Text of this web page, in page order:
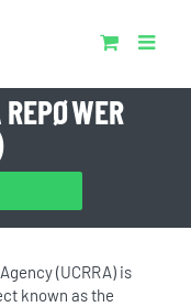
REPØWER
(UCRRA) is
known as the